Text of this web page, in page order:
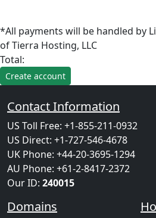
*All payments will be handled by
of Tierra Hosting, LLC
Total:
Contact Information
US Toll Free: +1-855-211-0932
US Direct: +1-727-546-4678
UK Phone: +44-20-3695-1294
AU Phone: +61-2-8417-2372
Our ID: 240015
Domains